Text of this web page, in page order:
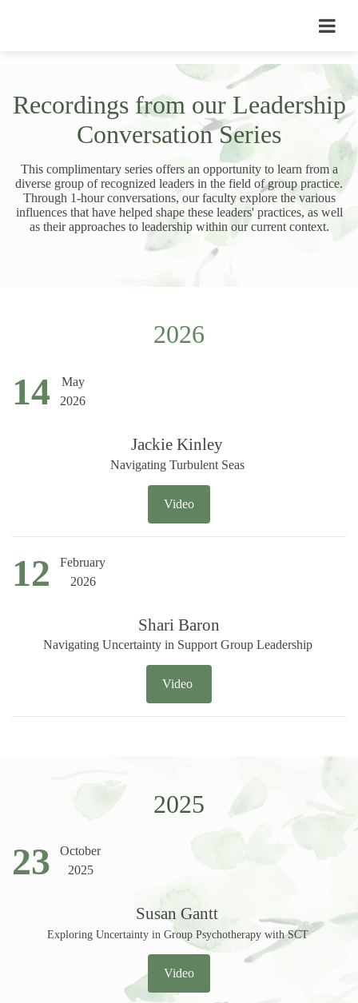
Recordings from our Leadership
Conversation Series
This complimentary series offers an opportunity to learn from a
diverse group of recognized leaders in the field of group practice.
Through 1-hour conversations, our faculty explore the various
influences that have helped shape these leaders' practices, as well
as their approaches to leadership within our current context.
2026
14
May
2026
Jackie Kinley
Navigating Turbulent Seas
Video
12
February
2026
Shari Baron
Navigating Uncertainty in Support Group Leadership
Video
2025
23
October
2025
Susan Gantt
Exploring Uncertainty in Group Psychotherapy with SCT
Video